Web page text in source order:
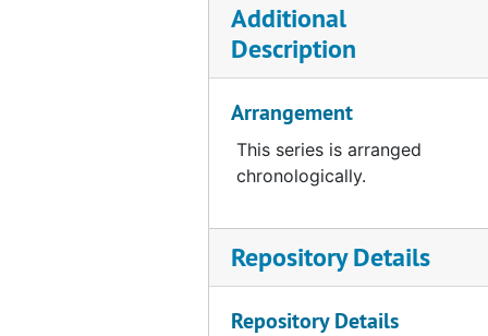
Additional
Description
Arrangement
This series is arranged
chronologically.
Repository Details
Repository Details